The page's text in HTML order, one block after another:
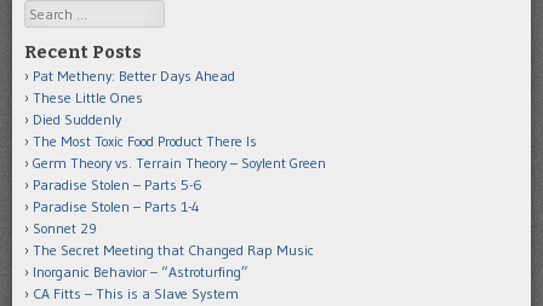
Search
Recent Posts
Pat Metheny: Better Days Ahead
These Little Ones
Died Suddenly
The Most Toxic Food Product There Is
Germ Theory vs. Terrain Theory – Soylent Green
Paradise Stolen – Parts 5-6
Paradise Stolen – Parts 1-4
Sonnet 29
The Secret Meeting that Changed Rap Music
Inorganic Behavior – “Astroturfing”
CA Fitts – This is a Slave System